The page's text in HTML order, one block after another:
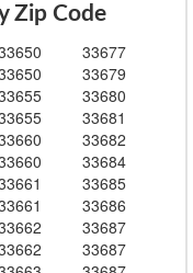
Zip Code
33677
33679
33680
33681
33682
33684
33685
33686
33687
33687